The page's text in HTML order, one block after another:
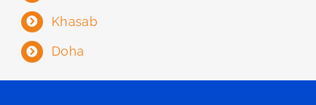
Khasab
Doha